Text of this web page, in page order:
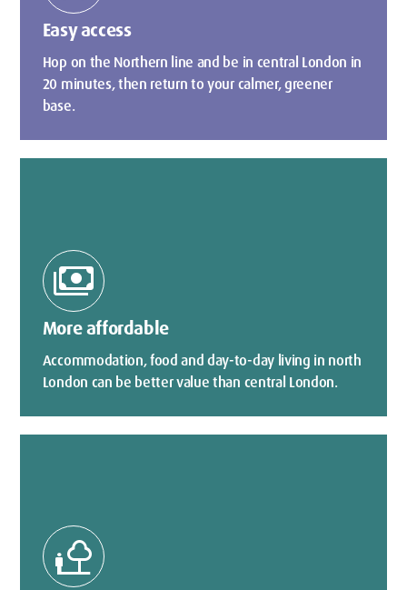
Easy access
Hop on the Northern line and be in central London in
20 minutes, then return to your calmer, greener
base.
payments
More affordable
Accommodation, food and day-to-day living in north
London can be better value than central London.
nature_people